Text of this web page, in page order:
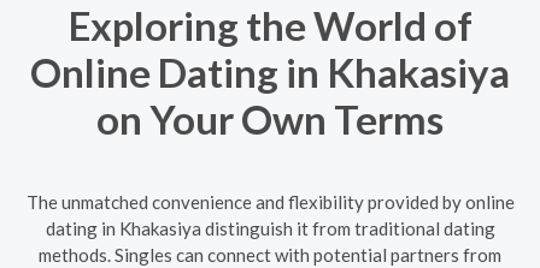
Exploring the World of
Online Dating in Khakasiya
on Your Own Terms
The unmatched convenience and flexibility provided by online
dating in Khakasiya distinguish it from traditional dating
methods. Singles can connect with potential partners from